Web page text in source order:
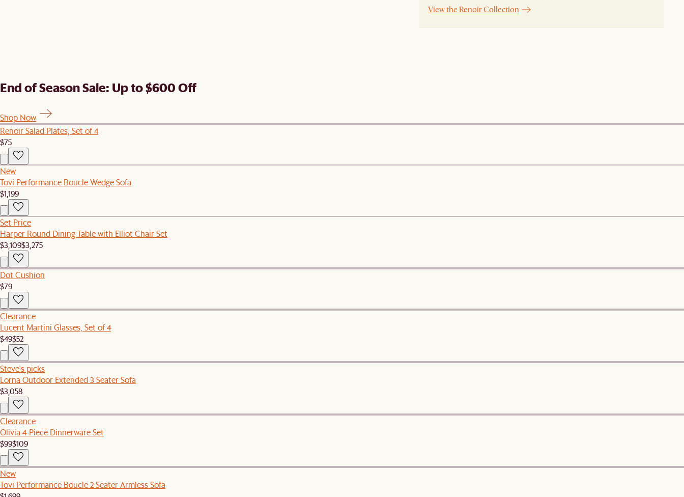
View the Renoir Collection
End of Season Sale: Up to $600 Off
Shop Now
Renoir Salad Plates, Set of 4
$75
New
Tovi Performance Boucle Wedge Sofa
$1,199
Set Price
Harper Round Dining Table with Elliot Chair Set
$3,109$3,275
Dot Cushion
$79
Clearance
Lucent Martini Glasses, Set of 4
$49$52
Steve's picks
Lorna Outdoor Extended 3 Seater Sofa
$3,058
Clearance
Olivia 4-Piece Dinnerware Set
$99$109
New
Tovi Performance Boucle 2 Seater Armless Sofa